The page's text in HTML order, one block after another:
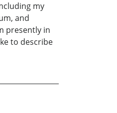
my
and
presently in
to describe